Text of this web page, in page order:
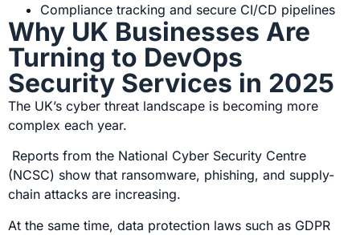
Compliance tracking and secure CI/CD pipelines
Why UK Businesses Are
Turning to DevOps
Security Services in 2025
The UK’s cyber threat landscape is becoming more
complex each year.
Reports from the National Cyber Security Centre
(NCSC) show that ransomware, phishing, and supply-
chain attacks are increasing.
At the same time, data protection laws such as GDPR